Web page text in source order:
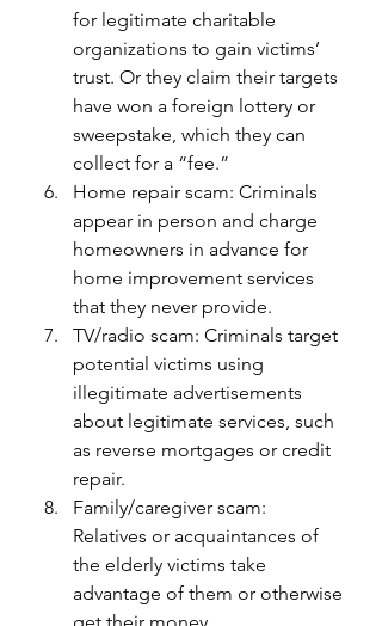
for legitimate charitable
organizations to gain victims’
trust. Or they claim their targets
have won a foreign lottery or
sweepstake, which they can
collect for a “fee.”
Home repair scam: Criminals
appear in person and charge
homeowners in advance for
home improvement services
that they never provide.
TV/radio scam: Criminals target
potential victims using
illegitimate advertisements
about legitimate services, such
as reverse mortgages or credit
repair.
Family/caregiver scam:
Relatives or acquaintances of
the elderly victims take
advantage of them or otherwise